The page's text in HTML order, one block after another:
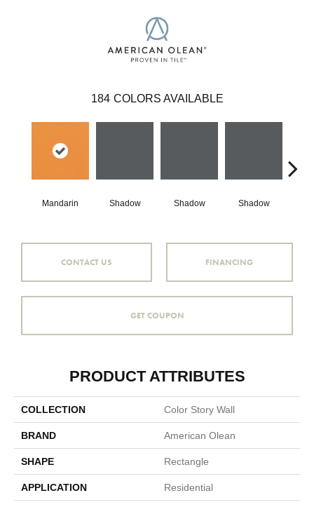
184 COLORS AVAILABLE
Mandarin Shadow Shadow Shadow
CONTACT US FINANCING
GET COUPON
PRODUCT ATTRIBUTES
COLLECTION Color Story Wall
BRAND American Olean
SHAPE Rectangle
APPLICATION Residential